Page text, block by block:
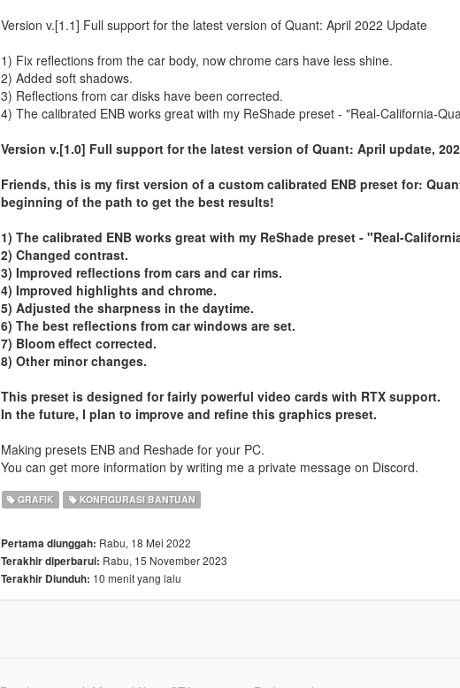
Version v.[1.1] Full support for the latest version of Quant: April 2022 Update
1) Fix reflections from the car body, now chrome cars have less shine.
2) Added soft shadows.
3) Reflections from car disks have been corrected.
4) The calibrated ENB works great with my ReShade preset - "Real-California-
Version v.[1.0] Full support for the latest version of Quant: April update,
Friends, this is my first version of a custom calibrated ENB preset for:
beginning of the path to get the best results!
1) The calibrated ENB works great with my ReShade preset - "Real-
2) Changed contrast.
3) Improved reflections from cars and car rims.
4) Improved highlights and chrome.
5) Adjusted the sharpness in the daytime.
6) The best reflections from car windows are set.
7) Bloom effect corrected.
8) Other minor changes.
This preset is designed for fairly powerful video cards with RTX support.
In the future, I plan to improve and refine this graphics preset.
Making presets ENB and Reshade for your PC.
You can get more information by writing me a private message on Discord.
GRAFIK KONFIGURASI BANTUAN
Pertama diunggah: Rabu, 18 Mei 2022
Terakhir diperbarui: Rabu, 15 November 2023
Terakhir Diunduh: 10 menit yang lalu